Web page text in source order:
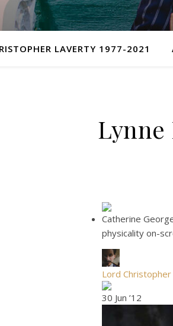
LAVERTY 1977-2021
Lynne
Catherine
physicality on-
Lord
30 Jun ’12